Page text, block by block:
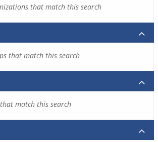
that match this search
that match this search
match this search